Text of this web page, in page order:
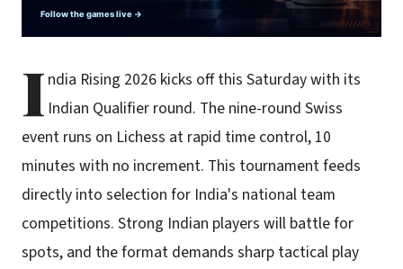
I ndia Rising 2026 kicks off this Saturday with its
Indian Qualifier round. The nine-round Swiss
event runs on Lichess at rapid time control, 10
minutes with no increment. This tournament feeds
directly into selection for India's national team
competitions. Strong Indian players will battle for
spots, and the format demands sharp tactical play